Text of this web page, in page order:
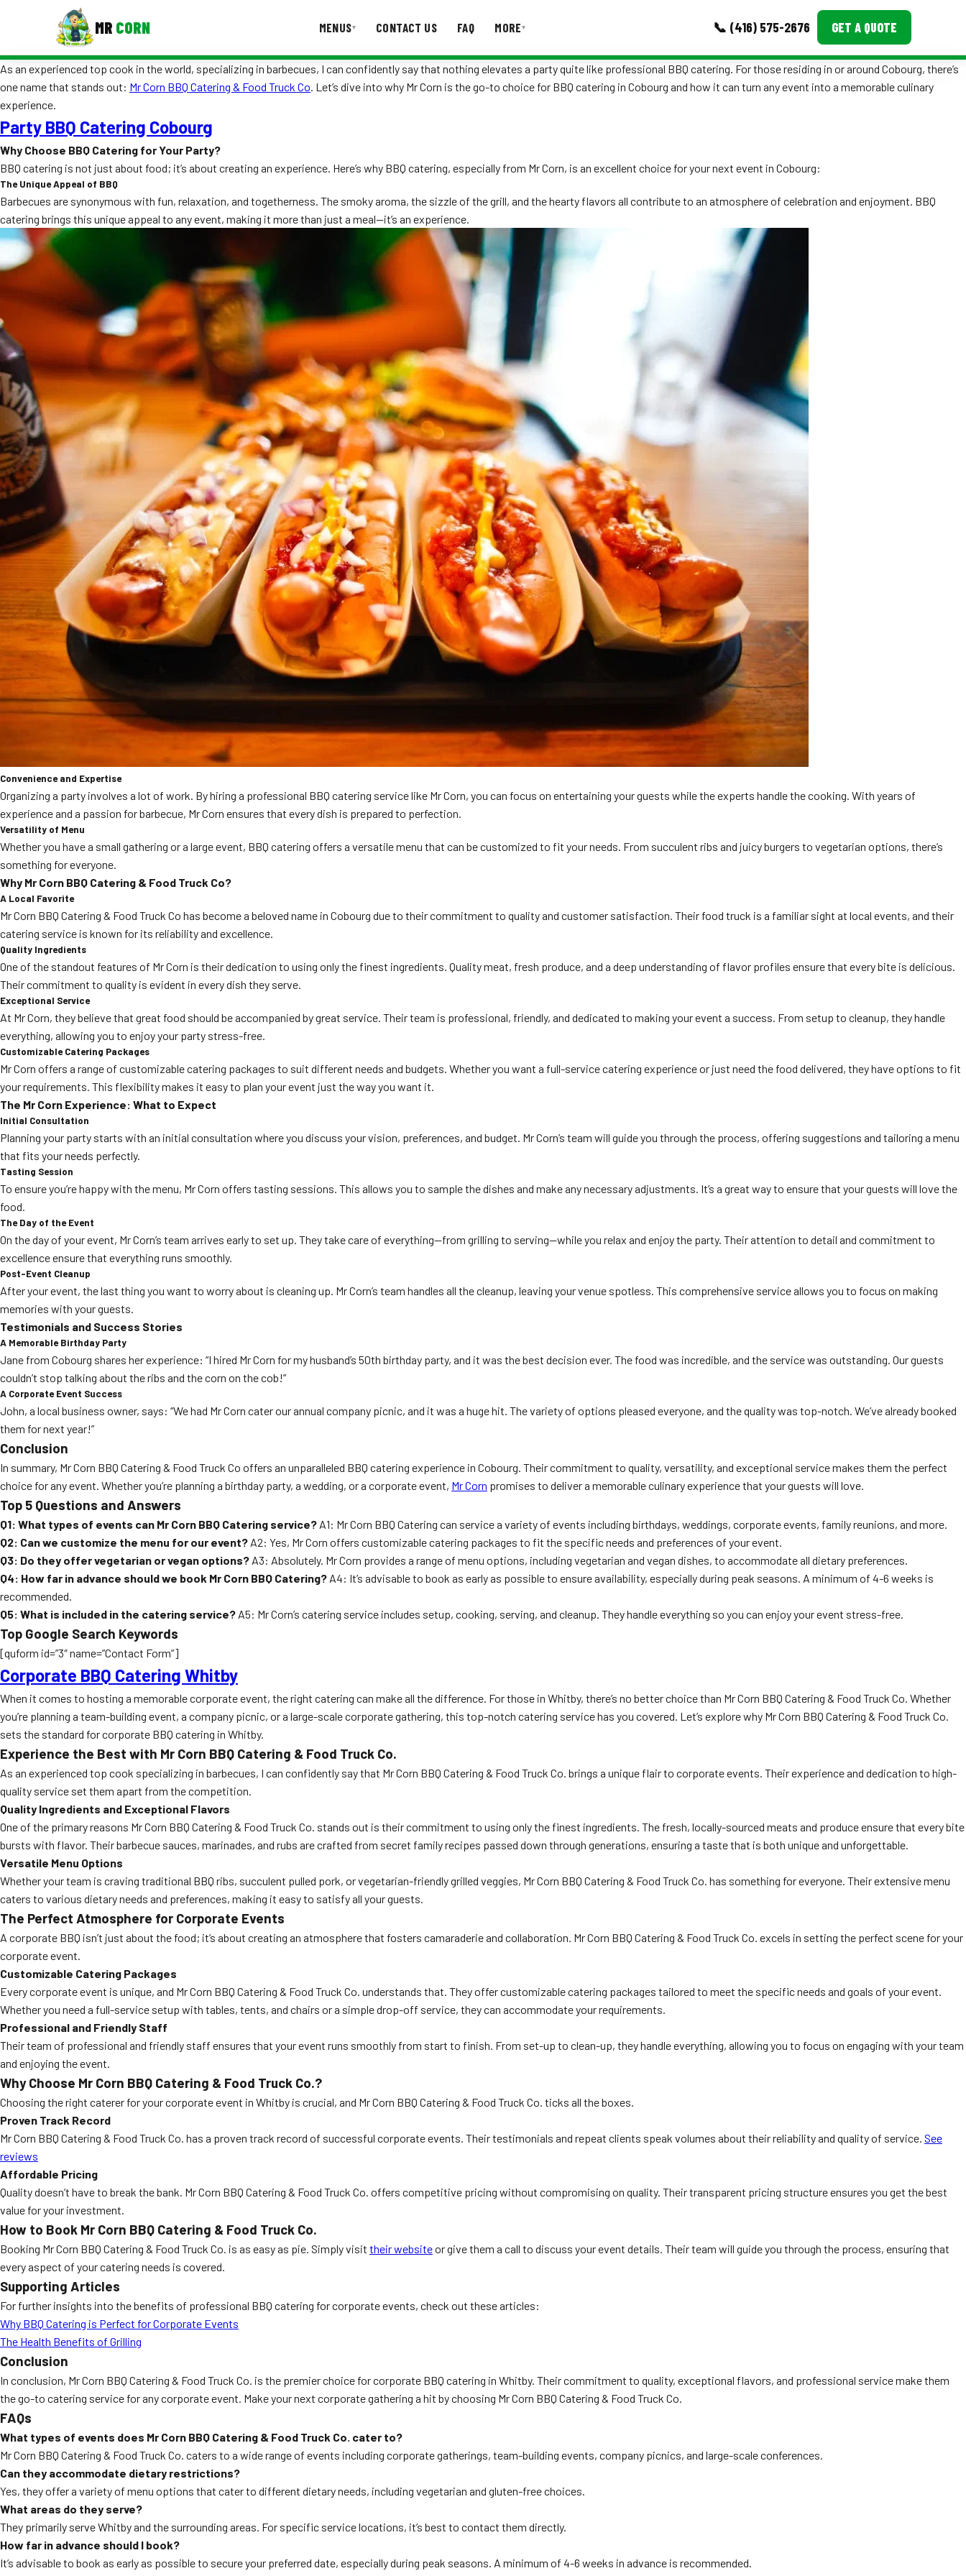
MR CORN MENUS▾ CONTACT US FAQ MORE▾ 📞 (416) 575-2676 GET A QUOTE
Corporate Catering
Event BBQ Catering
School Catering
Smash Burgers
Food Truck Fun Foods
Roast Corn Catering
Wedding Catering
CONTACT US FAQ
Blog
As an experienced top cook in the world, specializing in barbecues, I can confidently say that nothing elevates a party quite like professional BBQ catering. For those residing in or around Cobourg, there’s
one name that stands out: Mr Corn BBQ Catering & Food Truck Co. Let’s dive into why Mr Corn is the go-to choice for BBQ catering in Cobourg and how it can turn any event into a memorable culinary
experience.
Party BBQ Catering Cobourg
Why Choose BBQ Catering for Your Party?
BBQ catering is not just about food; it’s about creating an experience. Here’s why BBQ catering, especially from Mr Corn, is an excellent choice for your next event in Cobourg:
The Unique Appeal of BBQ
Barbecues are synonymous with fun, relaxation, and togetherness. The smoky aroma, the sizzle of the grill, and the hearty flavors all contribute to an atmosphere of celebration and enjoyment. BBQ
catering brings this unique appeal to any event, making it more than just a meal—it’s an experience.
Convenience and Expertise
Organizing a party involves a lot of work. By hiring a professional BBQ catering service like Mr Corn, you can focus on entertaining your guests while the experts handle the cooking. With years of
experience and a passion for barbecue, Mr Corn ensures that every dish is prepared to perfection.
Versatility of Menu
Whether you have a small gathering or a large event, BBQ catering offers a versatile menu that can be customized to fit your needs. From succulent ribs and juicy burgers to vegetarian options, there’s
something for everyone.
Why Mr Corn BBQ Catering & Food Truck Co?
A Local Favorite
Mr Corn BBQ Catering & Food Truck Co has become a beloved name in Cobourg due to their commitment to quality and customer satisfaction. Their food truck is a familiar sight at local events, and their
catering service is known for its reliability and excellence.
Quality Ingredients
One of the standout features of Mr Corn is their dedication to using only the finest ingredients. Quality meat, fresh produce, and a deep understanding of flavor profiles ensure that every bite is delicious.
Their commitment to quality is evident in every dish they serve.
Exceptional Service
At Mr Corn, they believe that great food should be accompanied by great service. Their team is professional, friendly, and dedicated to making your event a success. From setup to cleanup, they handle
everything, allowing you to enjoy your party stress-free.
Customizable Catering Packages
Mr Corn offers a range of customizable catering packages to suit different needs and budgets. Whether you want a full-service catering experience or just need the food delivered, they have options to fit
your requirements. This flexibility makes it easy to plan your event just the way you want it.
The Mr Corn Experience: What to Expect
Initial Consultation
Planning your party starts with an initial consultation where you discuss your vision, preferences, and budget. Mr Corn’s team will guide you through the process, offering suggestions and tailoring a menu
that fits your needs perfectly.
Tasting Session
To ensure you’re happy with the menu, Mr Corn offers tasting sessions. This allows you to sample the dishes and make any necessary adjustments. It’s a great way to ensure that your guests will love the
food.
The Day of the Event
On the day of your event, Mr Corn’s team arrives early to set up. They take care of everything—from grilling to serving—while you relax and enjoy the party. Their attention to detail and commitment to
excellence ensure that everything runs smoothly.
Post-Event Cleanup
After your event, the last thing you want to worry about is cleaning up. Mr Corn’s team handles all the cleanup, leaving your venue spotless. This comprehensive service allows you to focus on making
memories with your guests.
Testimonials and Success Stories
A Memorable Birthday Party
Jane from Cobourg shares her experience: “I hired Mr Corn for my husband’s 50th birthday party, and it was the best decision ever. The food was incredible, and the service was outstanding. Our guests
couldn’t stop talking about the ribs and the corn on the cob!”
A Corporate Event Success
John, a local business owner, says: “We had Mr Corn cater our annual company picnic, and it was a huge hit. The variety of options pleased everyone, and the quality was top-notch. We’ve already booked
them for next year!”
Conclusion
In summary, Mr Corn BBQ Catering & Food Truck Co offers an unparalleled BBQ catering experience in Cobourg. Their commitment to quality, versatility, and exceptional service makes them the perfect
choice for any event. Whether you’re planning a birthday party, a wedding, or a corporate event, Mr Corn promises to deliver a memorable culinary experience that your guests will love.
Top 5 Questions and Answers
Q1: What types of events can Mr Corn BBQ Catering service? A1: Mr Corn BBQ Catering can service a variety of events including birthdays, weddings, corporate events, family reunions, and more.
Q2: Can we customize the menu for our event? A2: Yes, Mr Corn offers customizable catering packages to fit the specific needs and preferences of your event.
Q3: Do they offer vegetarian or vegan options? A3: Absolutely. Mr Corn provides a range of menu options, including vegetarian and vegan dishes, to accommodate all dietary preferences.
Q4: How far in advance should we book Mr Corn BBQ Catering? A4: It’s advisable to book as early as possible to ensure availability, especially during peak seasons. A minimum of 4-6 weeks is
recommended.
Q5: What is included in the catering service? A5: Mr Corn’s catering service includes setup, cooking, serving, and cleanup. They handle everything so you can enjoy your event stress-free.
Top Google Search Keywords
[quform id=”3″ name=”Contact Form”]
Corporate BBQ Catering Whitby
When it comes to hosting a memorable corporate event, the right catering can make all the difference. For those in Whitby, there’s no better choice than Mr Corn BBQ Catering & Food Truck Co. Whether
you’re planning a team-building event, a company picnic, or a large-scale corporate gathering, this top-notch catering service has you covered. Let’s explore why Mr Corn BBQ Catering & Food Truck Co.
sets the standard for corporate BBQ catering in Whitby.
Experience the Best with Mr Corn BBQ Catering & Food Truck Co.
As an experienced top cook specializing in barbecues, I can confidently say that Mr Corn BBQ Catering & Food Truck Co. brings a unique flair to corporate events. Their experience and dedication to high-
quality service set them apart from the competition.
Quality Ingredients and Exceptional Flavors
One of the primary reasons Mr Corn BBQ Catering & Food Truck Co. stands out is their commitment to using only the finest ingredients. The fresh, locally-sourced meats and produce ensure that every bite
bursts with flavor. Their barbecue sauces, marinades, and rubs are crafted from secret family recipes passed down through generations, ensuring a taste that is both unique and unforgettable.
Versatile Menu Options
Whether your team is craving traditional BBQ ribs, succulent pulled pork, or vegetarian-friendly grilled veggies, Mr Corn BBQ Catering & Food Truck Co. has something for everyone. Their extensive menu
caters to various dietary needs and preferences, making it easy to satisfy all your guests.
The Perfect Atmosphere for Corporate Events
A corporate BBQ isn’t just about the food; it’s about creating an atmosphere that fosters camaraderie and collaboration. Mr Corn BBQ Catering & Food Truck Co. excels in setting the perfect scene for your
corporate event.
Customizable Catering Packages
Every corporate event is unique, and Mr Corn BBQ Catering & Food Truck Co. understands that. They offer customizable catering packages tailored to meet the specific needs and goals of your event.
Whether you need a full-service setup with tables, tents, and chairs or a simple drop-off service, they can accommodate your requirements.
Professional and Friendly Staff
Their team of professional and friendly staff ensures that your event runs smoothly from start to finish. From set-up to clean-up, they handle everything, allowing you to focus on engaging with your team
and enjoying the event.
Why Choose Mr Corn BBQ Catering & Food Truck Co.?
Choosing the right caterer for your corporate event in Whitby is crucial, and Mr Corn BBQ Catering & Food Truck Co. ticks all the boxes.
Proven Track Record
Mr Corn BBQ Catering & Food Truck Co. has a proven track record of successful corporate events. Their testimonials and repeat clients speak volumes about their reliability and quality of service. See
reviews
Affordable Pricing
Quality doesn’t have to break the bank. Mr Corn BBQ Catering & Food Truck Co. offers competitive pricing without compromising on quality. Their transparent pricing structure ensures you get the best
value for your investment.
How to Book Mr Corn BBQ Catering & Food Truck Co.
Booking Mr Corn BBQ Catering & Food Truck Co. is as easy as pie. Simply visit their websiteor give them a call to discuss your event details. Their team will guide you through the process, ensuring that
every aspect of your catering needs is covered.
Supporting Articles
For further insights into the benefits of professional BBQ catering for corporate events, check out these articles:
Why BBQ Catering is Perfect for Corporate Events
The Health Benefits of Grilling
Conclusion
In conclusion, Mr Corn BBQ Catering & Food Truck Co. is the premier choice for corporate BBQ catering in Whitby. Their commitment to quality, exceptional flavors, and professional service make them
the go-to catering service for any corporate event. Make your next corporate gathering a hit by choosing Mr Corn BBQ Catering & Food Truck Co.
FAQs
What types of events does Mr Corn BBQ Catering & Food Truck Co. cater to?
Mr Corn BBQ Catering & Food Truck Co. caters to a wide range of events including corporate gatherings, team-building events, company picnics, and large-scale conferences.
Can they accommodate dietary restrictions?
Yes, they offer a variety of menu options that cater to different dietary needs, including vegetarian and gluten-free choices.
What areas do they serve?
They primarily serve Whitby and the surrounding areas. For specific service locations, it’s best to contact them directly.
How far in advance should I book?
It’s advisable to book as early as possible to secure your preferred date, especially during peak seasons. A minimum of 4-6 weeks in advance is recommended.